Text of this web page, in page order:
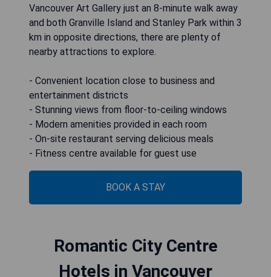
Vancouver Art Gallery just an 8-minute walk away
and both Granville Island and Stanley Park within 3
km in opposite directions, there are plenty of
nearby attractions to explore.
- Convenient location close to business and
entertainment districts
- Stunning views from floor-to-ceiling windows
- Modern amenities provided in each room
- On-site restaurant serving delicious meals
- Fitness centre available for guest use
BOOK A STAY
Romantic City Centre
Hotels in Vancouver